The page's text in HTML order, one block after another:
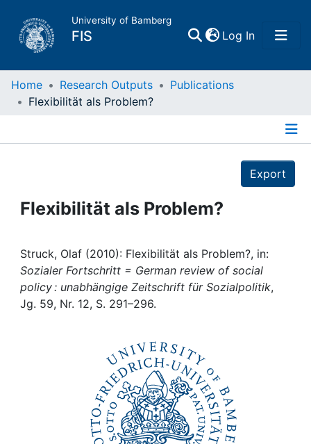
University of Bamberg
FIS Log In(current)
Home
Projects
Institutions
Awards
Home Research Outputs
Publications
Flexibilität als Problem?
Export
Flexibilität als Problem?
Struck, Olaf (2010): Flexibilität als Problem?, in:
Sozialer Fortschritt = German review of social
policy : unabhängige Zeitschrift für Sozialpolitik,
Jg. 59, Nr. 12, S. 291–296.